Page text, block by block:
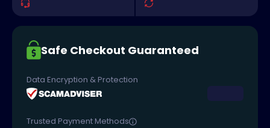
Safe Checkout Guaranteed
Data Encryption & Protection
Trusted Payment Methods